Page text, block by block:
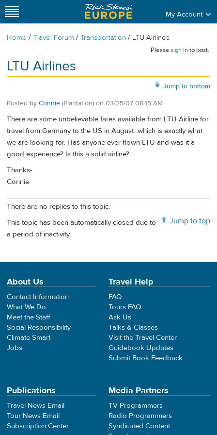
My Account
Home / Travel Forum / Transportation / LTU Airlines
Pleasesign into post.
LTU Airlines
Jump to bottom
Posted by Connie (Plantation) on 03/25/07 08:15 AM
There are some unbelievable fares available from LTU Airline for
travel from Germany to the US in August...which is exactly what
we are looking for. Has anyone ever flown LTU and was it a
good experience? Is this a solid airline?
Thanks-
Connie
There are no replies to this topic.
Jump to top
This topic has been automatically closed due to
a period of inactivity.
About Us
Contact Information
What We Do
Meet the Staff
Social Responsibility
Climate Smart
Jobs
Travel Help
FAQ
Tours FAQ
Ask Us
Talks & Classes
Visit the Travel Center
Guidebook Updates
Submit Book Feedback
Publications
Travel News Email
Tour News Email
Subscription Center
Media Partners
TV Programmers
Radio Programmers
Syndicated Content